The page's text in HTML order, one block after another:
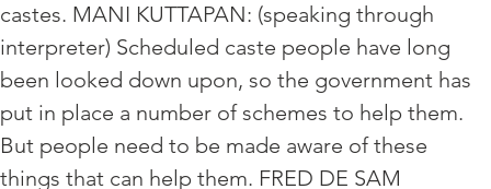
castes. MANI KUTTAPAN: (speaking through
interpreter) Scheduled caste people have long
been looked down upon, so the government has
put in place a number of schemes to help them.
But people need to be made aware of these
things that can help them. FRED DE SAM